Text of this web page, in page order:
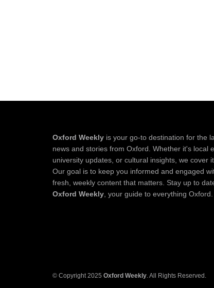
Oxford Weekly is your go-to destination for the
news and stories from Oxford. Whether it's local
university updates, or cultural insights, we cover
Our goal is to keep you informed and engaged
fresh, weekly content that matters. Stay up to
Oxford Weekly, your guide to everything Oxford.
© Copyright 2025 Oxford Weekly. All Rights Reserved.